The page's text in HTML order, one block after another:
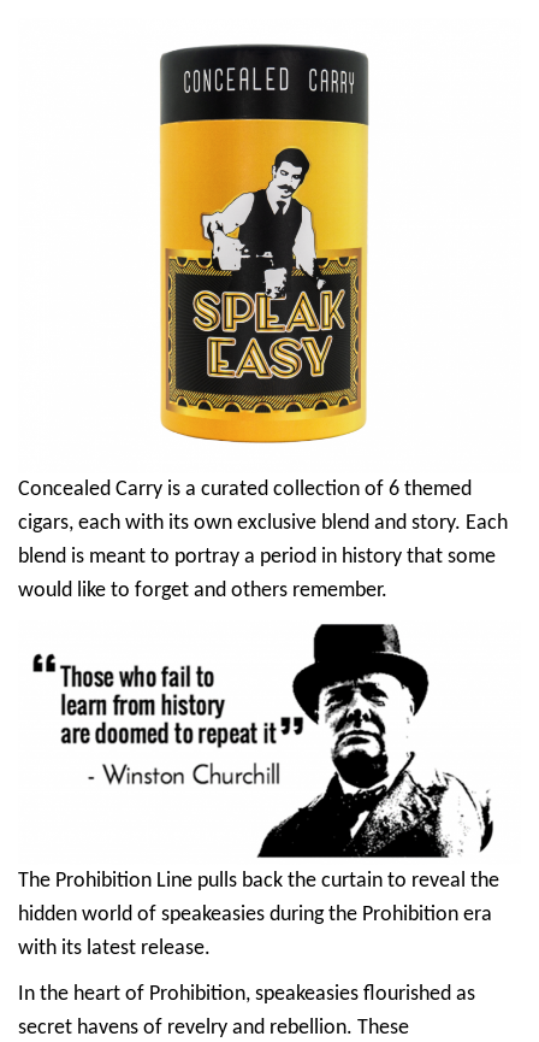
Concealed Carry is a curated collection of 6 themed
cigars, each with its own exclusive blend and story. Each
blend is meant to portray a period in history that some
would like to forget and others remember.
The Prohibition Line pulls back the curtain to reveal the
hidden world of speakeasies during the Prohibition era
with its latest release.
In the heart of Prohibition, speakeasies flourished as
secret havens of revelry and rebellion. These